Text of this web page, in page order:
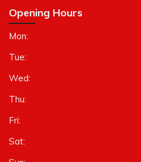
Opening Hours
Mon:
Tue:
Wed:
Thu:
Fri:
Sat: